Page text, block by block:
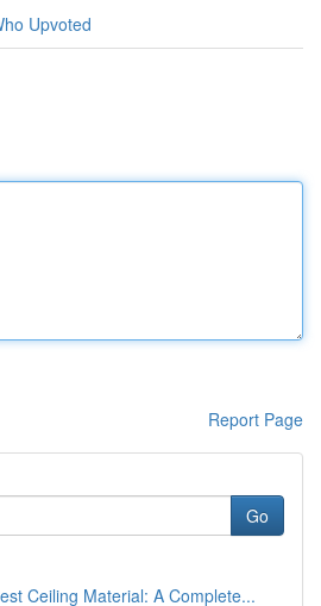
Upvoted
Report Page
Go
Ceiling Material: A Complete...